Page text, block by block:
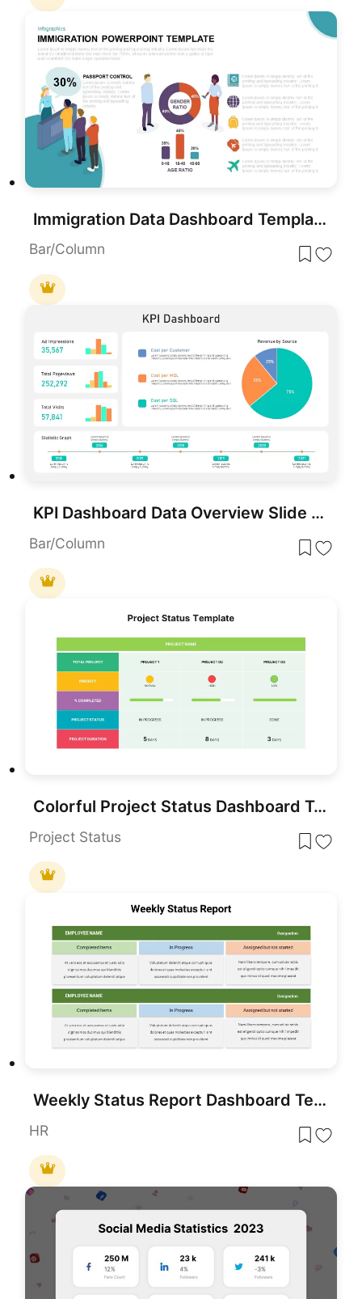
Immigration Data Dashboard Template for PowerPoint & Google Slides
Bar/Column
KPI Dashboard Data Overview Slide Template for PowerPoint & Google Slides
Bar/Column
Colorful Project Status Dashboard Template for PowerPoint & Google Slides
Project Status
Weekly Status Report Dashboard Template for PowerPoint & Google Slides
HR